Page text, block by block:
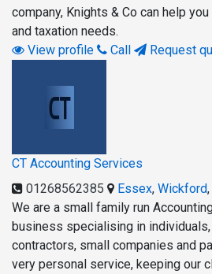
company, Knights & Co can help
and taxation needs.
View profile
Call Request
CT Accounting Services
01268562385
Essex, Wickford,
We are a small family run
business specialising in
contractors, small companies and
very personal service, keeping our